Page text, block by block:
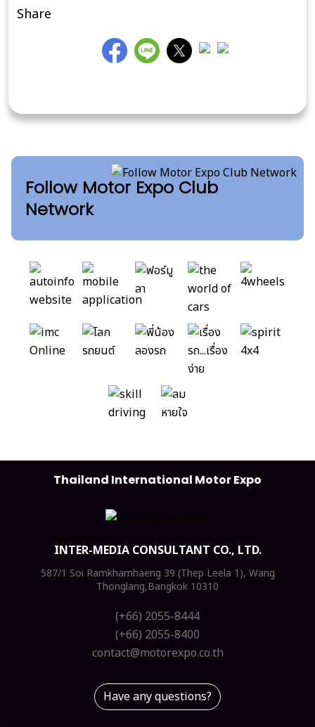
Share
Follow Motor Expo Club
Network
Thailand International Motor Expo
INTER-MEDIA CONSULTANT CO., LTD.
587/1 Soi Ramkhamhaeng 39 (Thep Leela 1), Wang
Thonglang,Bangkok 10310
(+66) 2055-8444
(+66) 2055-8400
contact@motorexpo.co.th
Have any questions?